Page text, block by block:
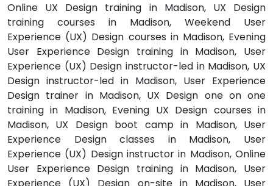
Online UX Design training in Madison, UX Design
training courses in Madison, Weekend User
Experience (UX) Design courses in Madison, Evening
User Experience Design training in Madison, User
Experience (UX) Design instructor-led in Madison, UX
Design instructor-led in Madison, User Experience
Design trainer in Madison, UX Design one on one
training in Madison, Evening UX Design courses in
Madison, UX Design boot camp in Madison, User
Experience Design classes in Madison, User
Experience (UX) Design instructor in Madison, Online
User Experience Design training in Madison, User